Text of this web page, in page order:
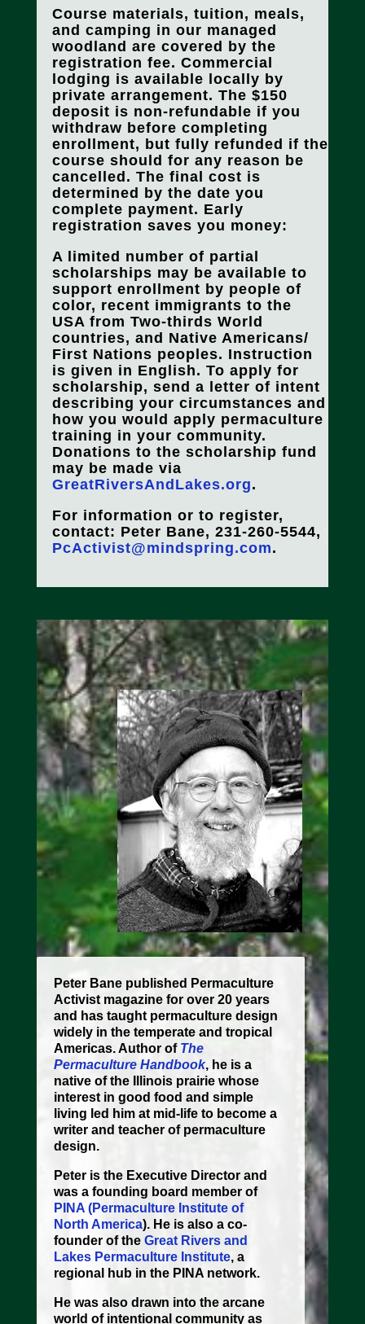
Course materials, tuition, meals,
and camping in our managed
woodland are covered by the
registration fee. Commercial
lodging is available locally by
private arrangement. The $150
deposit is non-refundable if you
withdraw before completing
enrollment, but fully refunded if the
course should for any reason be
cancelled. The final cost is
determined by the date you
complete payment. Early
registration saves you money:
A limited number of partial
scholarships may be available to
support enrollment by people of
color, recent immigrants to the
USA from Two-thirds World
countries, and Native Americans/
First Nations peoples. Instruction
is given in English. To apply for
scholarship, send a letter of intent
describing your circumstances and
how you would apply permaculture
training in your community.
Donations to the scholarship fund
may be made via
GreatRiversAndLakes.org.
For information or to register,
contact: Peter Bane, 231-260-5544,
PcActivist@mindspring.com.
Peter Bane published Permaculture
Activist magazine for over 20 years
and has taught permaculture design
widely in the temperate and tropical
Americas. Author of The
Permaculture Handbook, he is a
native of the Illinois prairie whose
interest in good food and simple
living led him at mid-life to become a
writer and teacher of permaculture
design.
Peter is the Executive Director and
was a founding board member of
PINA (Permaculture Institute of
North America). He is also a co-
founder of the Great Rivers and
Lakes Permaculture Institute, a
regional hub in the PINA network.
He was also drawn into the arcane
world of intentional community as